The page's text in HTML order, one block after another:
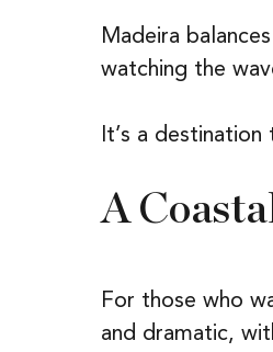
Madeira
watching the
It’s a
A
For those who
and dramatic,